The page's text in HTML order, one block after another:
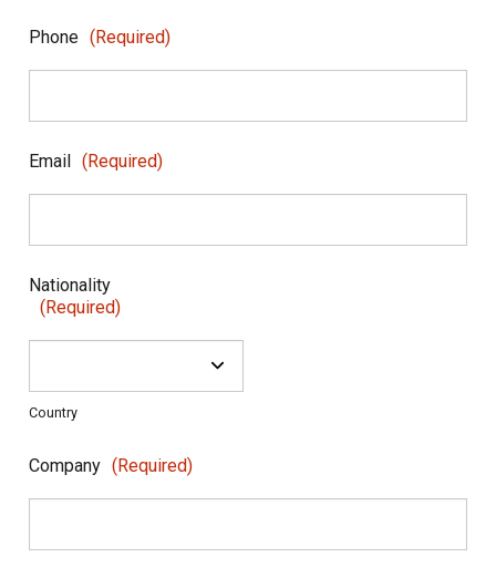
Phone (Required)
Email (Required)
Nationality
(Required)
Country
Company (Required)